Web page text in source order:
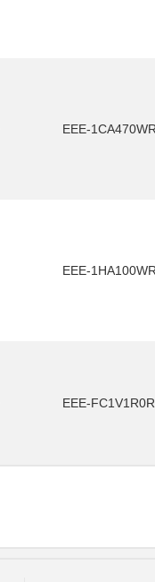
EEE-
EEE-
EEE-FC1V1R0R